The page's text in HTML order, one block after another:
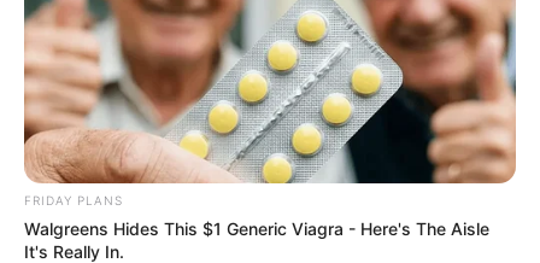
FRIDAY PLANS
Walgreens Hides This $1 Generic Viagra - Here's The Aisle
It's Really In.